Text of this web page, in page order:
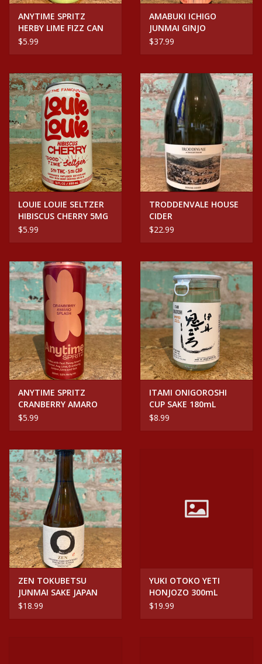
ANYTIME SPRITZ
HERBY LIME FIZZ CAN
$5.99
AMABUKI ICHIGO
JUNMAI GINJO
$37.99
LOUIE LOUIE SELTZER
HIBISCUS CHERRY 5MG
CBD/THC SELTZER CAN
$5.99
TRODDENVALE HOUSE
CIDER
$22.99
ANYTIME SPRITZ
CRANBERRY AMARO
CAN
$5.99
ITAMI ONIGOROSHI
CUP SAKE 180mL
$8.99
ZEN TOKUBETSU
JUNMAI SAKE JAPAN
300mL
$18.99
YUKI OTOKO YETI
HONJOZO 300mL
$19.99